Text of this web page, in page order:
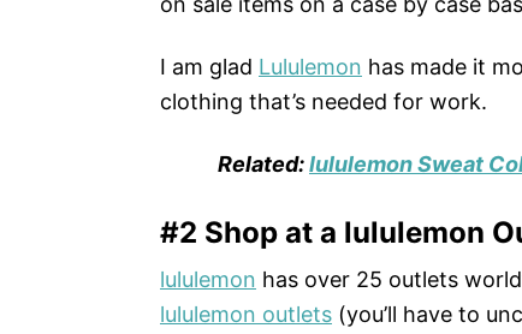
I am glad Lululemon has made it
clothing that’s needed for work.
Related:lululemon Sweat
#2 Shop at a lululemon
lululemon has over 25 outlets
lululemon outlets (you’ll have to